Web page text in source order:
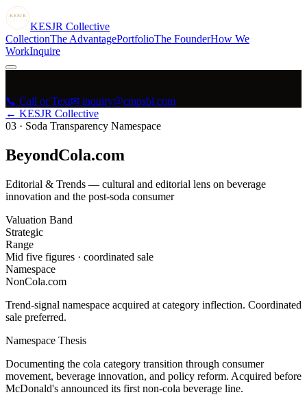
KESJR
COLLECTIVE KESJR Collective
CollectionThe AdvantagePortfolioThe FounderHow We
WorkInquire
📞 Call or Text✉ inquiry@cmpsbl.com
← KESJR Collective
03 · Soda Transparency Namespace
BeyondCola.com
Editorial & Trends — cultural and editorial lens on beverage
innovation and the post-soda consumer
Valuation Band
Strategic
Range
Mid five figures · coordinated sale
Namespace
NonCola.com
Trend-signal namespace acquired at category inflection. Coordinated
sale preferred.
Namespace Thesis
Documenting the cola category transition through consumer
movement, beverage innovation, and policy reform. Acquired before
McDonald's announced its first non-cola beverage line.